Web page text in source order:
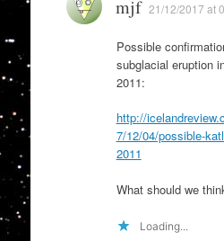
mjf 21/12/2017 at
Possible
subglacial eruption
2011:
http://
7/12/04/possible-
2011
What should we
Loading...